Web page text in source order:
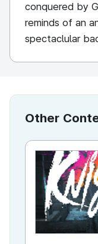
conquered by
reminds of an
spectaclular
Other